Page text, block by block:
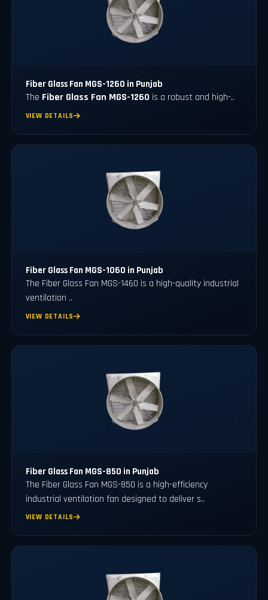
Fiber Glass Fan MGS-1260 in Punjab
The Fiber Glass Fan MGS-1260 is a robust and high-..
VIEW DETAILS
Fiber Glass Fan MGS-1060 in Punjab
The Fiber Glass Fan MGS-1460 is a high-quality industrial
ventilation ..
VIEW DETAILS
Fiber Glass Fan MGS-850 in Punjab
The Fiber Glass Fan MGS-850 is a high-efficiency
industrial ventilation fan designed to deliver s..
VIEW DETAILS